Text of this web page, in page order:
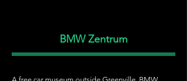
BMW Zentrum